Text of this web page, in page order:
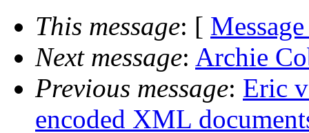
This message: [
Next message: Archie
Previous message: Eric
encoded XML